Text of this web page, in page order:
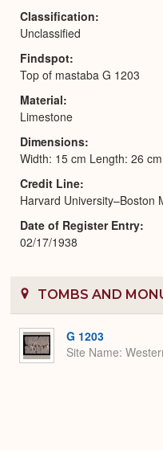
Classification
Unclassified
Findspot
Top of mastaba G 1203
Material
Limestone
Dimensions
Width: 15 cm Length: 26
Credit Line
Harvard University–Boston
Date of Register Entry
02/17/1938
TOMBS AND
G 1203
Site Name